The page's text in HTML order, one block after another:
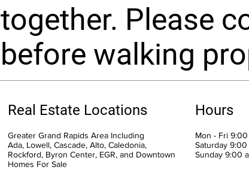
together. Please
before walking
Real Estate Locations
Greater Grand Rapids Area Including
Ada, Lowell, Cascade, Alto, Caledonia,
Rockford, Byron Center, EGR, and Downtown
Homes For Sale
Hours
Mon - Fri
Saturday
​Sunday 9:00